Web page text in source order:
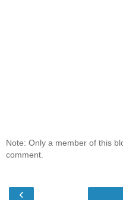
Note: Only a member of this
comment.
‹